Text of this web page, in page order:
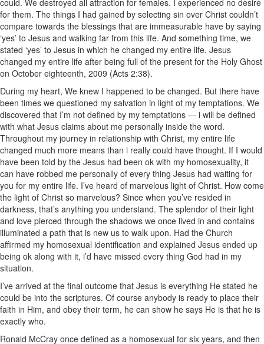
could. We destroyed all attraction for females. I experienced no desire
for them. The things I had gained by selecting sin over Christ couldn’t
compare towards the blessings that are immeasurable have by saying
‘yes’ to Jesus and walking far from this life. And something time, we
stated ‘yes’ to Jesus in which he changed my entire life. Jesus
changed my entire life after being full of the present for the Holy Ghost
on October eighteenth, 2009 (Acts 2:38).
During my heart, We knew I happened to be changed. But there have
been times we questioned my salvation in light of my temptations. We
discovered that I’m not defined by my temptations — i will be defined
with what Jesus claims about me personally inside the word.
Throughout my journey in relationship with Christ, my entire life
changed much more means than i really could have thought. If I would
have been told by the Jesus had been ok with my homosexuality, it
can have robbed me personally of every thing Jesus had waiting for
you for my entire life. I’ve heard of marvelous light of Christ. How come
the light of Christ so marvelous? Since when you’ve resided in
darkness, that’s anything you understand. The splendor of their light
and love pierced through the shadows we once lived in and contains
illuminated a path that is new us to walk upon. Had the Church
affirmed my homosexual identification and explained Jesus ended up
being ok along with it, i’d have missed every thing God had in my
situation.
I’ve arrived at the final outcome that Jesus is everything He stated he
could be into the scriptures. Of course anybody is ready to place their
faith in Him, and obey their term, he can show he says He is that he is
exactly who.
Ronald McCray once defined as a homosexual for six years, and then